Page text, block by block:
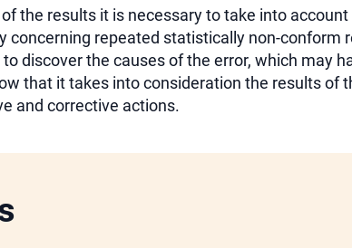
the results it is necessary to take into account
concerning repeated statistically non-conform
discover the causes of the error, which may
that it takes into consideration the results of
and corrective actions.